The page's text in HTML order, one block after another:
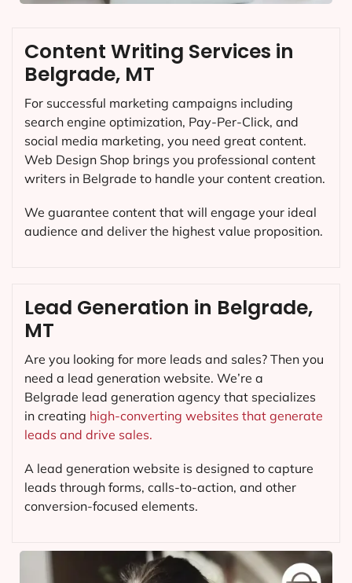
Content Writing Services in
Belgrade, MT
For successful marketing campaigns including
search engine optimization, Pay-Per-Click, and
social media marketing, you need great content.
Web Design Shop brings you professional content
writers in Belgrade to handle your content creation.
We guarantee content that will engage your ideal
audience and deliver the highest value proposition.
Lead Generation in Belgrade,
MT
Are you looking for more leads and sales? Then you
need a lead generation website. We’re a
Belgrade lead generation agency that specializes
in creating high-converting websites that generate
leads and drive sales.
A lead generation website is designed to capture
leads through forms, calls-to-action, and other
conversion-focused elements.